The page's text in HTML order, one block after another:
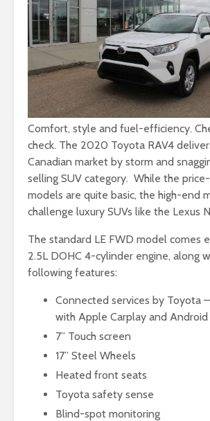
Comfort, style and fuel-efficiency.
check. The 2020 Toyota RAV4
Canadian market by storm and
selling SUV category. While the
models are quite basic, the high-end
challenge luxury SUVs like the Lexus
The standard LE FWD model comes
2.5L DOHC 4-cylinder engine, along
following features:
Connected services by Toyota
with Apple Carplay and Android
7” Touch screen
17” Steel Wheels
Heated front seats
Toyota safety sense
Blind-spot monitoring